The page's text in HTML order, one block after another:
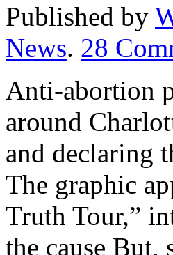
Published by
News. 28
Anti-abortion
around
and declaring
The graphic
Truth Tour,”
the cause But,